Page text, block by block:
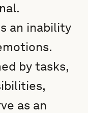
an inability
by tasks,
as an